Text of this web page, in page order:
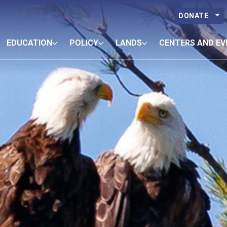
DONATE
EDUCATION POLICY LANDS CENTERS AND